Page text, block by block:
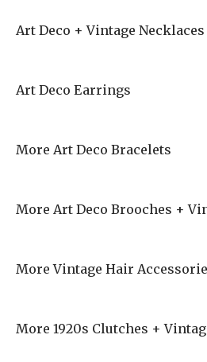
Art Deco + Vintage Necklaces
Art Deco Earrings
More Art Deco Bracelets
More Art Deco Brooches +
More Vintage Hair
More 1920s Clutches +